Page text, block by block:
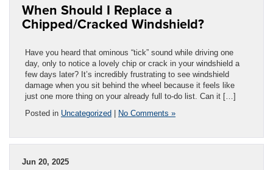
When Should I Replace a
Chipped/Cracked Windshield?
Have you heard that ominous “tick” sound while driving one
day, only to notice a lovely chip or crack in your windshield a
few days later? It’s incredibly frustrating to see windshield
damage when you sit behind the wheel because it feels like
just one more thing on your already full to-do list. Can it […]
Posted in Uncategorized No Comments »
Jun 20, 2025